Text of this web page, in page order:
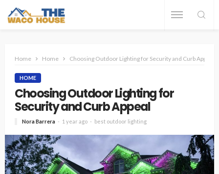
Home Home Choosing Outdoor Lighting for Security and Curb Appeal
HOME
Choosing Outdoor Lighting for
Security and Curb Appeal
Nora Barrera 1 year ago best outdoor lighting